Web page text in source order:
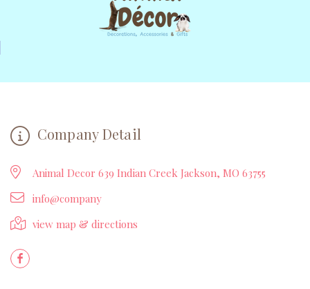
Company Detail
Animal Decor 639 Indian Creek Jackson, MO 63755
info@company
view map & directions